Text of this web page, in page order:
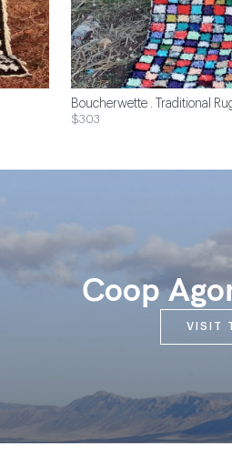
Boucherwette . Traditional
$303
Coop
VISIT